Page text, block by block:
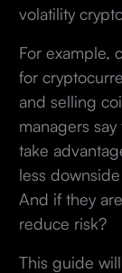
volatility
For example,
for
and selling
managers
take
less
And if they
reduce risk?
This guide